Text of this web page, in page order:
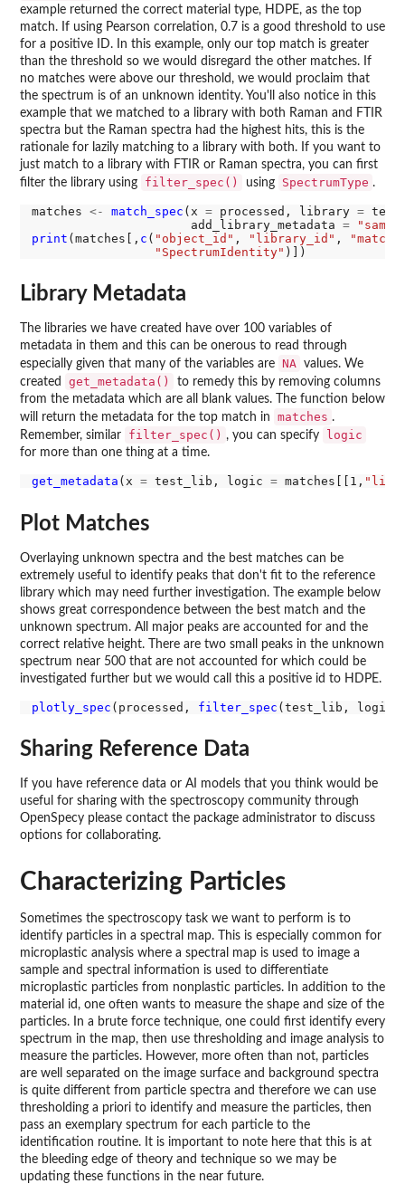
example returned the correct material type, HDPE, as the top
match. If using Pearson correlation, 0.7 is a good threshold to use
for a positive ID. In this example, only our top match is greater
than the threshold so we would disregard the other matches. If
no matches were above our threshold, we would proclaim that
the spectrum is of an unknown identity. You'll also notice in this
example that we matched to a library with both Raman and FTIR
spectra but the Raman spectra had the highest hits, this is the
rationale for lazily matching to a library with both. If you want to
just match to a library with FTIR or Raman spectra, you can first
filter the library using
filter_spec() using SpectrumType .
matches <- match_spec (x = processed, library =
                      add_library_metadata
=
print (matches[, c ( "object_id" , "library_id" ,
"SpectrumIdentity"
Library Metadata
The libraries we have created have over 100 variables of
metadata in them and this can be onerous to read through
especially given that many of the variables are NA values. We
created
get_metadata()
to remedy this by removing columns
from the metadata which are all blank values. The function below
will return the metadata for the top match in
matches .
Remember, similar
filter_spec() , you can specify logic
for more than one thing at a time.
get_metadata (x = test_lib, logic = matches[[1,
Plot Matches
Overlaying unknown spectra and the best matches can be
extremely useful to identify peaks that don't fit to the reference
library which may need further investigation. The example below
shows great correspondence between the best match and the
unknown spectrum. All major peaks are accounted for and the
correct relative height. There are two small peaks in the unknown
spectrum near 500 that are not accounted for which could be
investigated further but we would call this a positive id to HDPE.
plotly_spec (processed, filter_spec (test_lib, logic
Sharing Reference Data
If you have reference data or AI models that you think would be
useful for sharing with the spectroscopy community through
OpenSpecy please contact the package administrator to discuss
options for collaborating.
Characterizing Particles
Sometimes the spectroscopy task we want to perform is to
identify particles in a spectral map. This is especially common for
microplastic analysis where a spectral map is used to image a
sample and spectral information is used to differentiate
microplastic particles from nonplastic particles. In addition to the
material id, one often wants to measure the shape and size of the
particles. In a brute force technique, one could first identify every
spectrum in the map, then use thresholding and image analysis to
measure the particles. However, more often than not, particles
are well separated on the image surface and background spectra
is quite different from particle spectra and therefore we can use
thresholding a priori to identify and measure the particles, then
pass an exemplary spectrum for each particle to the
identification routine. It is important to note here that this is at
the bleeding edge of theory and technique so we may be
updating these functions in the near future.